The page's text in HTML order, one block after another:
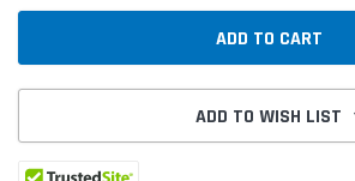
ADD TO WISH LIST